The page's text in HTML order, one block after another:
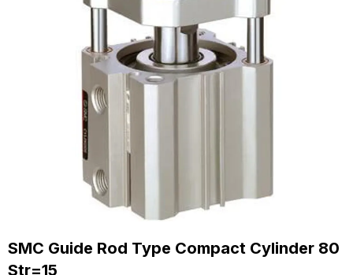
SMC Guide Rod Type Compact Cylinder 80
Str=15